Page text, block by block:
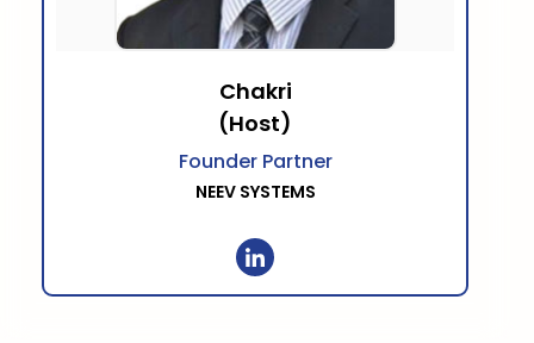
Chakri
(Host)
Founder Partner
NEEV SYSTEMS